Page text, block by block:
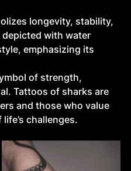
longevity, stability,
with water
emphasizing its
of strength,
Tattoos of sharks are
and those who value
challenges.